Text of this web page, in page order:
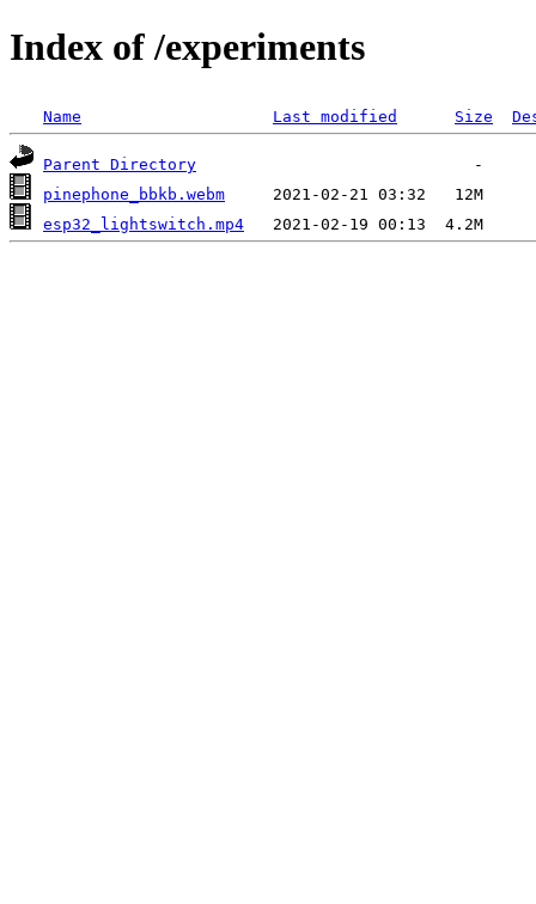
Index of /experiments
Name Last modified Size
Parent Directory
pinephone_bbkb.webm
esp32_lightswitch.mp4